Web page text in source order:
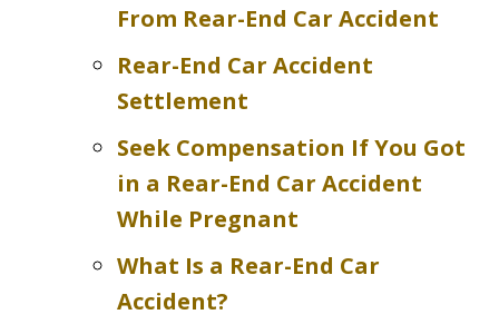
From Rear-End Car Accident
Rear-End Car Accident
Settlement
Seek Compensation If You Got
in a Rear-End Car Accident
While Pregnant
What Is a Rear-End Car
Accident?